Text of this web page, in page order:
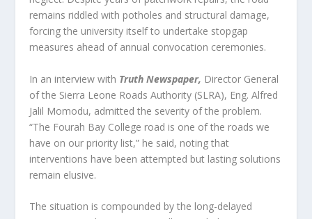
remains riddled with potholes and structural damage,
forcing the university itself to undertake stopgap
measures ahead of annual convocation ceremonies.
In an interview with Truth Newspaper, Director General
of the Sierra Leone Roads Authority (SLRA), Eng. Alfred
Jalil Momodu, admitted the severity of the problem.
“The Fourah Bay College road is one of the roads we
have on our priority list,” he said, noting that
interventions have been attempted but lasting solutions
remain elusive.
The situation is compounded by the long-delayed